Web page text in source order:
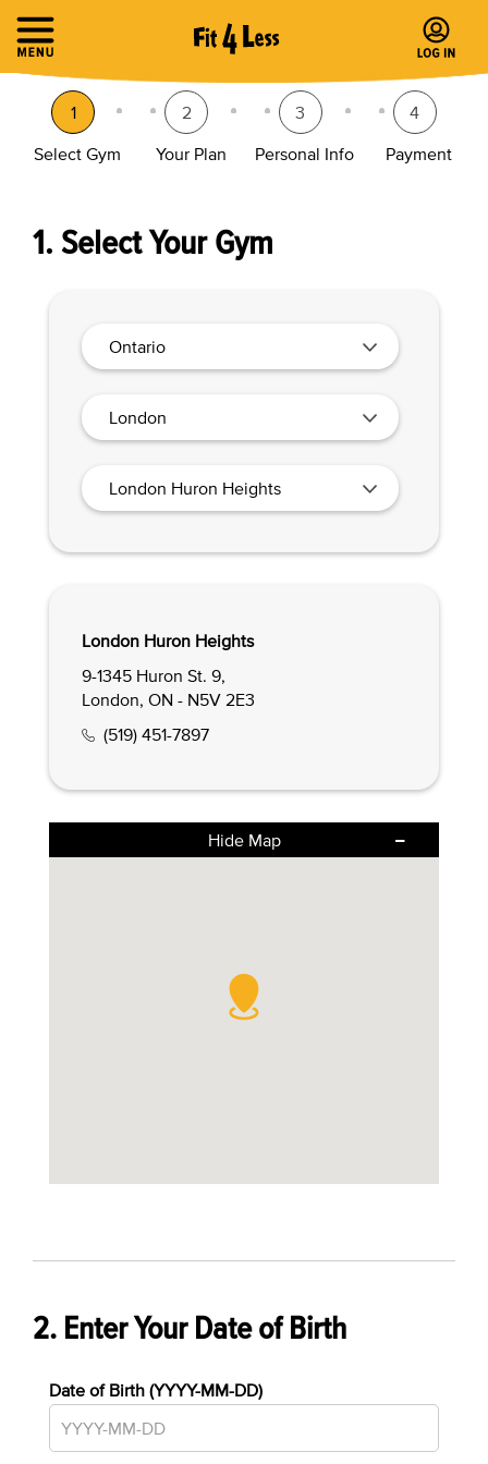
1
Select Gym
2
Your Plan
3
Personal Info
4
Payment
1. Select Your Gym
Ontario
London
London Huron Heights
London Huron Heights
9-1345 Huron St. 9,
London, ON - N5V 2E3
(519) 451-7897
Hide Map
2. Enter Your Date of Birth
Date of Birth (YYYY-MM-DD)